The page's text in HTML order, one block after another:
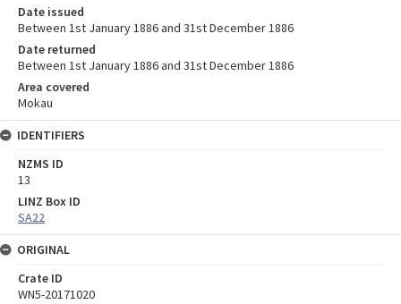
Date issued
Between 1st January 1886 and 31st December 1886
Date returned
Between 1st January 1886 and 31st December 1886
Area covered
Mokau
IDENTIFIERS
NZMS ID
13
LINZ Box ID
SA22
ORIGINAL
Crate ID
WN5-20171020